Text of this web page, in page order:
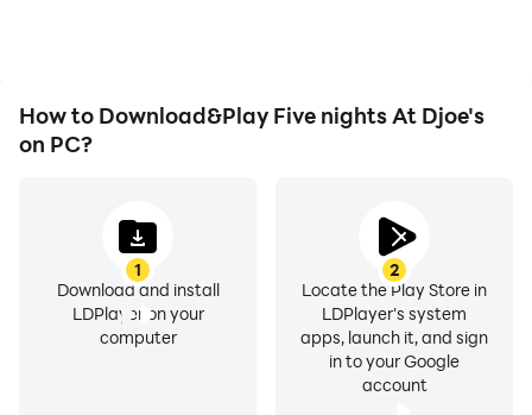
How to Download&Play Five nights At Djoe's
on PC?
1
Download and install
LDPlayer on your
computer
2
Locate the Play Store in
LDPlayer's system
apps, launch it, and sign
in to your Google
account